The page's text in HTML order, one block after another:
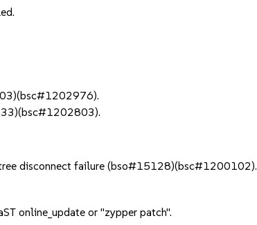
tree disconnect failure (bso#15128)(bsc#1200102).
online_update or "zypper patch".